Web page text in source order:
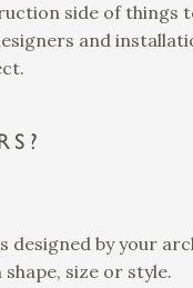
side of things
and
by your
size or style.